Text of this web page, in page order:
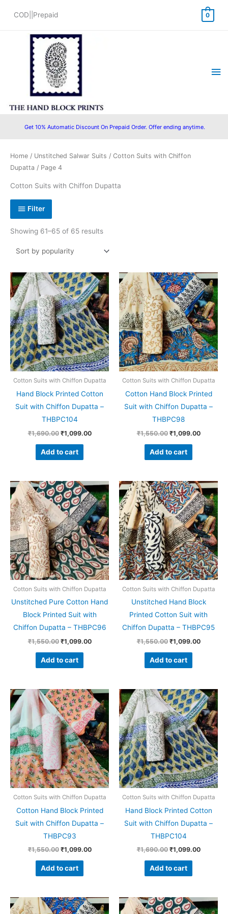
COD||Prepaid 0
Get 10% Automatic Discount On Prepaid Order. Offer ending anytime.
Home / Unstitched Salwar Suits / Cotton Suits with Chiffon
Dupatta / Page 4
Cotton Suits with Chiffon Dupatta
Filter
Showing 61–65 of 65 results
Sorted
by
Cotton Suits with Chiffon Dupatta
Hand Block Printed Cotton
Suit with Chiffon Dupatta –
THBPC104
₹1,690.00
Original
price
was:
₹1,690.00.
₹1,099.00
Current
price
is:
₹1,099.00.
Add to cart
Cotton Suits with Chiffon Dupatta
Cotton Hand Block Printed
Suit with Chiffon Dupatta –
THBPC98
₹1,550.00
Original
price
was:
₹1,550.00.
₹1,099.00
Current
price
is:
Add to cart
Cotton Suits with Chiffon Dupatta
Unstitched Pure Cotton Hand
Block Printed Suit with
Chiffon Dupatta – THBPC96
₹1,550.00
Original
price
was:
₹1,550.00.
₹1,099.00
Current
price
is:
₹1,099.00.
Add to cart
Cotton Suits with Chiffon Dupatta
Unstitched Hand Block
Printed Cotton Suit with
Chiffon Dupatta – THBPC95
₹1,550.00
Original
price
was:
₹1,550.00.
₹1,099.00
Current
price
is:
Add to cart
Cotton Suits with Chiffon Dupatta
Cotton Hand Block Printed
Suit with Chiffon Dupatta –
THBPC93
₹1,550.00
Original
price
was:
₹1,550.00.
₹1,099.00
Current
price
is:
₹1,099.00.
Add to cart
Cotton Suits with Chiffon Dupatta
Hand Block Printed Cotton
Suit with Chiffon Dupatta –
THBPC104
₹1,690.00
Original
price
was:
₹1,690.00.
₹1,099.00
Current
price
is:
Add to cart
Original
price
Current
price
Original
price
Current
price